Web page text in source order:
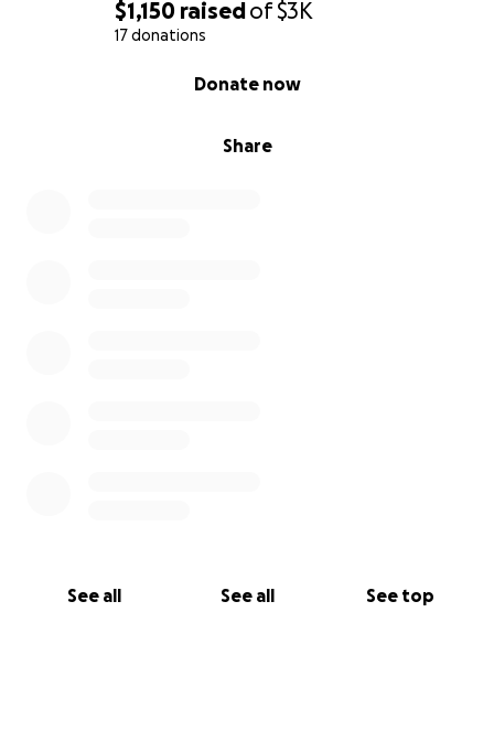
$1,150 raisedof$3K
17 donations
Share
Donate now
See all See all See top